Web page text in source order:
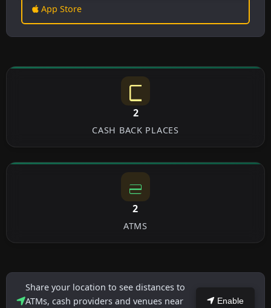
App Store
2
CASH BACK PLACES
2
ATMS
Share your location to see distances to
ATMs, cash providers and venues near
Enable